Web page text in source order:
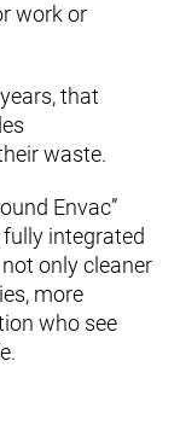
work or
that
waste.
Envac”
integrated
only cleaner
more
who see